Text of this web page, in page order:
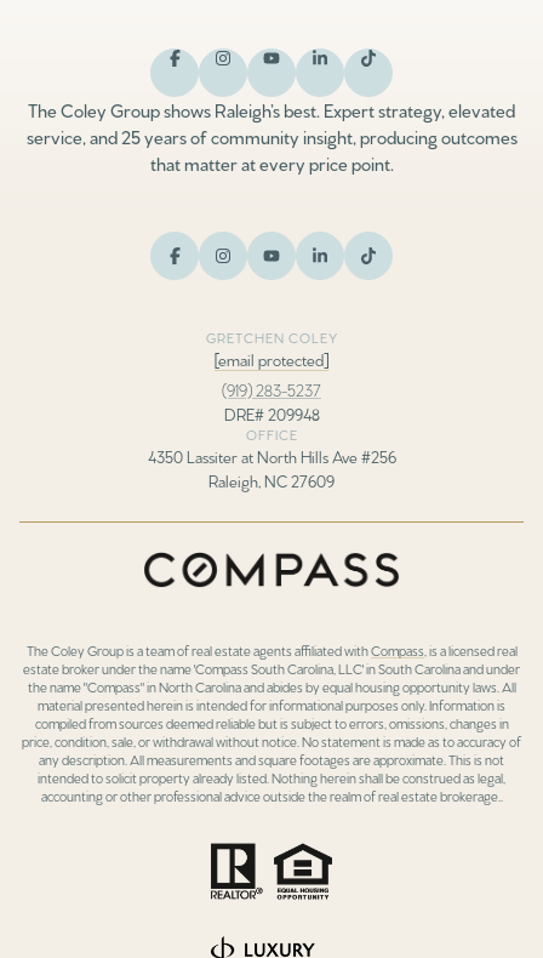
The Coley Group shows Raleigh’s best. Expert strategy, elevated
service, and 25 years of community insight, producing outcomes
that matter at every price point.
GRETCHEN COLEY
[email protected]
(919) 283-5237
DRE# 209948
OFFICE
4350 Lassiter at North Hills Ave #256
Raleigh, NC 27609
The Coley Group is a team of real estate agents affiliated withCompass, is a licensed real
estate broker under the name 'Compass South Carolina, LLC' in South Carolina and under
the name "Compass" in North Carolina and abides by equal housing opportunity laws. All
material presented herein is intended for informational purposes only. Information is
compiled from sources deemed reliable but is subject to errors, omissions, changes in
price, condition, sale, or withdrawal without notice. No statement is made as to accuracy of
any description. All measurements and square footages are approximate. This is not
intended to solicit property already listed. Nothing herein shall be construed as legal,
accounting or other professional advice outside the realm of real estate brokerage..